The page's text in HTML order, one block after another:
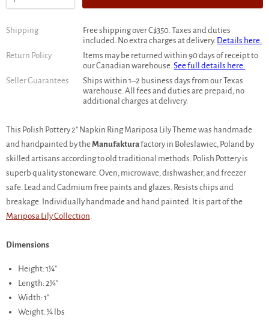
Shipping
Free shipping over C$350. Taxes and duties
included. No extra charges at delivery. Details here.
Return Policy
Items may be returned within 90 days of receipt to
our Canadian warehouse.See full details here.
Seller Guarantees
Ships within 1–2 business days from our Texas
warehouse. All fees and duties are prepaid, no
additional charges at delivery.
This Polish Pottery 2" Napkin Ring Mariposa Lily Theme was handmade
and handpainted by theManufakturafactory in Boleslawiec, Poland by
skilled artisans according to old traditional methods. Polish Pottery is
superb quality stoneware. Oven, microwave, dishwasher, and freezer
safe. Lead and Cadmium free paints and glazes. Resists chips and
breakage. Individually handmade and hand painted. It is part of the
Mariposa Lily Collection.
Dimensions
Height: 1¼"
Length: 2¼"
Width: 1"
Weight: ¼ lbs